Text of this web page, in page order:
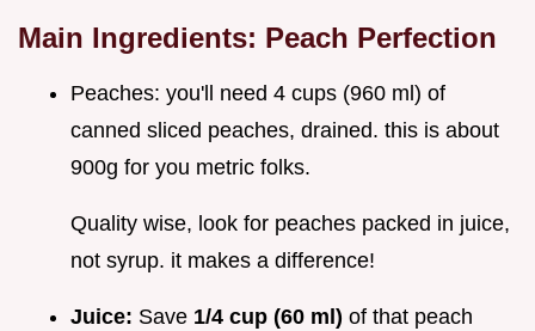
Main Ingredients: Peach Perfection
Peaches: you'll need 4 cups (960 ml) of
canned sliced peaches, drained. this is about
900g for you metric folks.
Quality wise, look for peaches packed in juice,
not syrup. it makes a difference!
Juice: Save 1/4 cup (60 ml) of that peach